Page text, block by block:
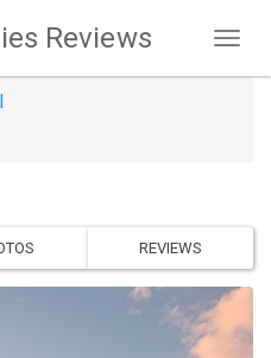
Reviews
REVIEWS